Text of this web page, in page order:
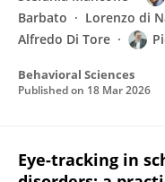
Barbato
Lorenzo di
Alfredo Di Tore
Behavioral Sciences
Published on 18 Mar 2026
Eye-tracking in